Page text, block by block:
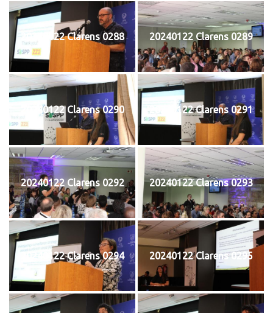
20240122 Clarens 0288 20240122 Clarens 0289
20240122 Clarens 0290 20240122 Clarens 0291
20240122 Clarens 0292 20240122 Clarens 0293
20240122 Clarens 0294 20240122 Clarens 0295